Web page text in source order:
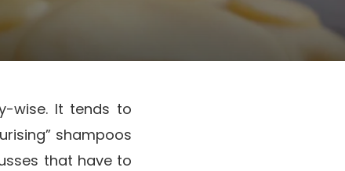
wise. It tends to
shampoos
that have to